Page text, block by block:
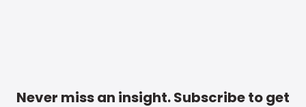
Never miss an insight. Subscribe to get